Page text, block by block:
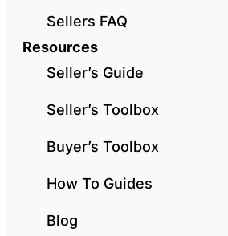
Sellers FAQ
Resources
Seller’s Guide
Seller’s Toolbox
Buyer’s Toolbox
How To Guides
Blog